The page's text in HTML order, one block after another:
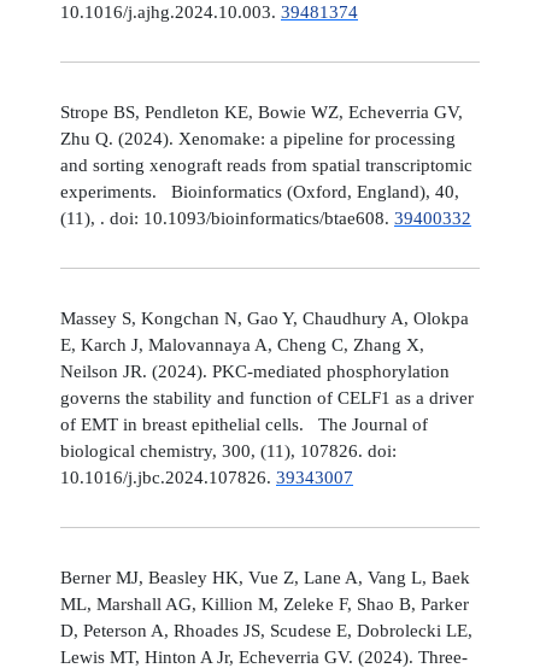
10.1016/j.ajhg.2024.10.003. 39481374
Strope BS, Pendleton KE, Bowie WZ, Echeverria GV,
Zhu Q. (2024). Xenomake: a pipeline for processing
and sorting xenograft reads from spatial transcriptomic
experiments. Bioinformatics (Oxford, England), 40,
(11), . doi: 10.1093/bioinformatics/btae608. 39400332
Massey S, Kongchan N, Gao Y, Chaudhury A, Olokpa
E, Karch J, Malovannaya A, Cheng C, Zhang X,
Neilson JR. (2024). PKC-mediated phosphorylation
governs the stability and function of CELF1 as a driver
of EMT in breast epithelial cells. The Journal of
biological chemistry, 300, (11), 107826. doi:
10.1016/j.jbc.2024.107826. 39343007
Berner MJ, Beasley HK, Vue Z, Lane A, Vang L, Baek
ML, Marshall AG, Killion M, Zeleke F, Shao B, Parker
D, Peterson A, Rhoades JS, Scudese E, Dobrolecki LE,
Lewis MT, Hinton A Jr, Echeverria GV. (2024). Three-